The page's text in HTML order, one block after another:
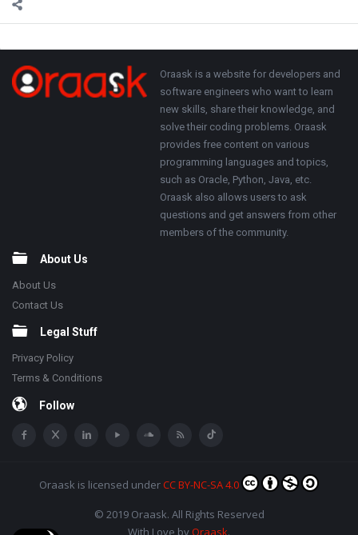
Adv
250x250
Footer About
Oraask is a website for developers and
software engineers who want to learn
new skills, share their knowledge, and
solve their coding problems. Oraask
provides free content on various
programming languages and topics,
such as Oracle, Python, Java, etc.
Oraask also allows users to ask
questions and get answers from other
members of the community.
About Us
About Us
Contact Us
Legal Stuff
Privacy Policy
Terms & Conditions
Follow
Oraask is licensed underCC BY-NC-SA 4.0
© 2019 Oraask. All Rights Reserved
With Love byOraask.